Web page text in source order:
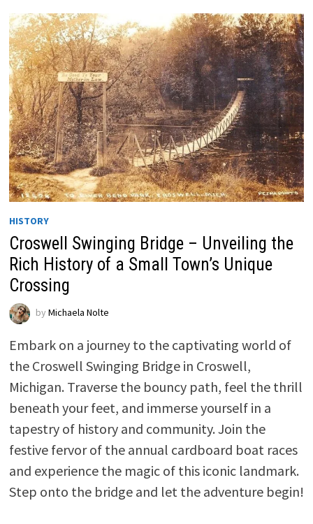
HISTORY
Croswell Swinging Bridge – Unveiling the
Rich History of a Small Town’s Unique
Crossing
by Michaela Nolte
Embark on a journey to the captivating world of
the Croswell Swinging Bridge in Croswell,
Michigan. Traverse the bouncy path, feel the thrill
beneath your feet, and immerse yourself in a
tapestry of history and community. Join the
festive fervor of the annual cardboard boat races
and experience the magic of this iconic landmark.
Step onto the bridge and let the adventure begin!